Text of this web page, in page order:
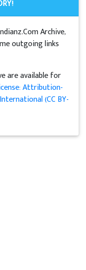
Archive,
outgoing links
are available for
Attribution-
(CC BY-